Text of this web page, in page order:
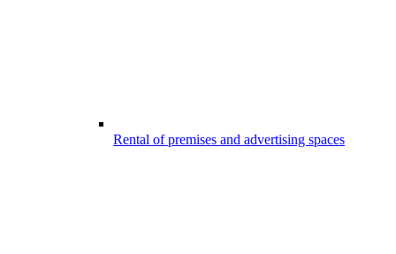
Rental of premises and advertising spaces